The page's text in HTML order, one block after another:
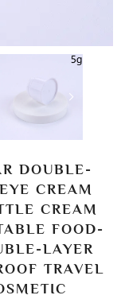
DOUBLE-
CREAM
CREAM
FOOD-
LAYER
TRAVEL